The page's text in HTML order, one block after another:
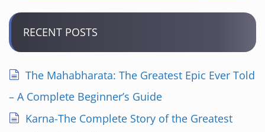
RECENT POSTS
The Mahabharata: The Greatest Epic Ever Told
– A Complete Beginner’s Guide
Karna-The Complete Story of the Greatest